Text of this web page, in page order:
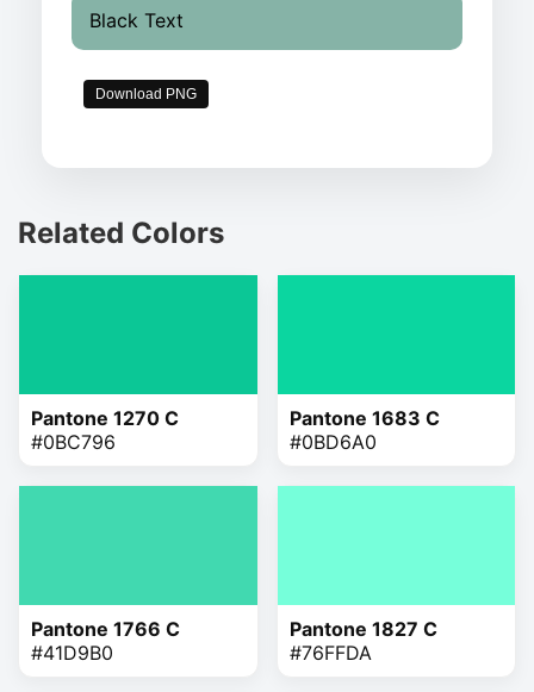
Black Text
Download PNG
Related Colors
Pantone 1270 C
#0BC796
Pantone 1683 C
#0BD6A0
Pantone 1766 C
#41D9B0
Pantone 1827 C
#76FFDA